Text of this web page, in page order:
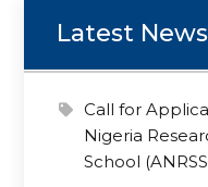
Latest News
Call for
Nigeria
School